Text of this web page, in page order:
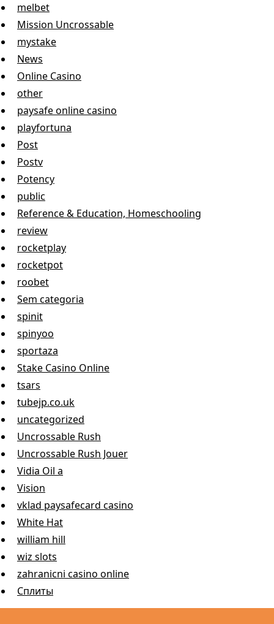
melbet
Mission Uncrossable
mystake
News
Online Casino
other
paysafe online casino
playfortuna
Post
Postv
Potency
public
Reference & Education, Homeschooling
review
rocketplay
rocketpot
roobet
Sem categoria
spinit
spinyoo
sportaza
Stake Casino Online
tsars
tubejp.co.uk
uncategorized
Uncrossable Rush
Uncrossable Rush Jouer
Vidia Oil a
Vision
vklad paysafecard casino
White Hat
william hill
wiz slots
zahranicni casino online
Сплиты